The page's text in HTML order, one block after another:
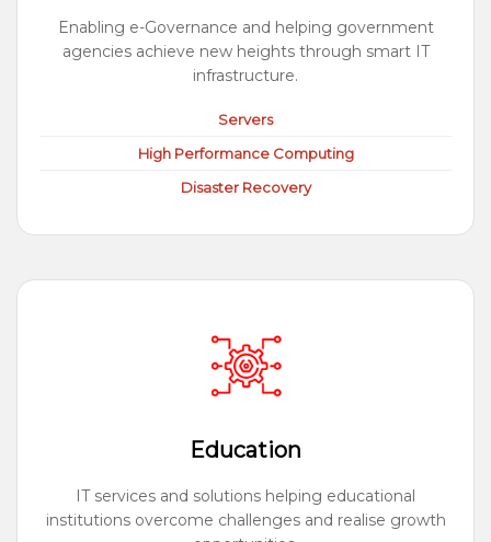
Enabling e-Governance and helping government
agencies achieve new heights through smart IT
infrastructure.
Servers
High Performance Computing
Disaster Recovery
Education
IT services and solutions helping educational
institutions overcome challenges and realise growth